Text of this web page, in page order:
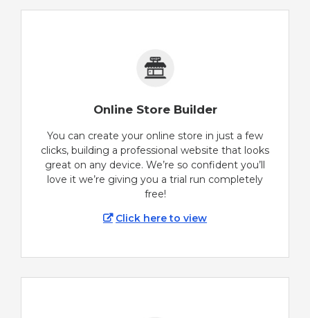
Online Store Builder
You can create your online store in just a few
clicks, building a professional website that looks
great on any device. We’re so confident you’ll
love it we’re giving you a trial run completely
free!
Click here to view